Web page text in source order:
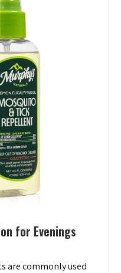
for Evenings
are commonly used